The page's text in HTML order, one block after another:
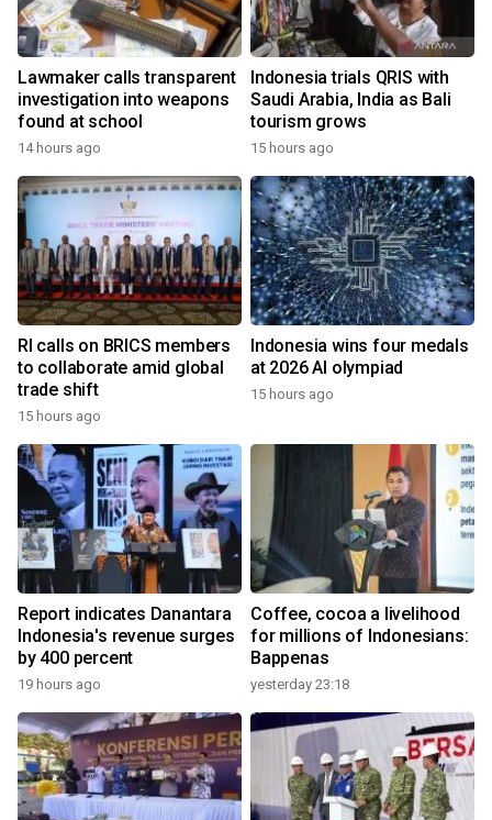
Lawmaker calls transparent
investigation into weapons
found at school
14 hours ago
Indonesia trials QRIS with
Saudi Arabia, India as Bali
tourism grows
15 hours ago
RI calls on BRICS members
to collaborate amid global
trade shift
15 hours ago
Indonesia wins four medals
at 2026 AI olympiad
15 hours ago
Report indicates Danantara
Indonesia's revenue surges
by 400 percent
19 hours ago
Coffee, cocoa a livelihood
for millions of Indonesians:
Bappenas
yesterday 23:18